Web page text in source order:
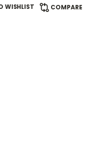
WISHLIST COMPARE